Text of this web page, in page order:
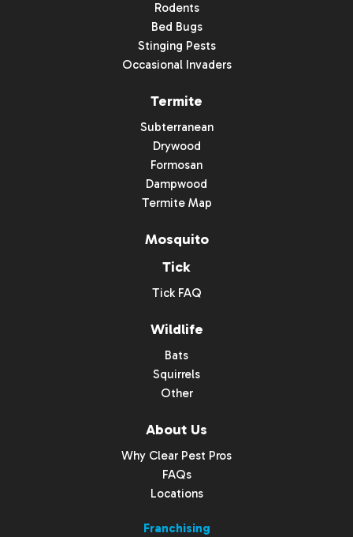
Rodents
Bed Bugs
Stinging Pests
Occasional Invaders
Termite
Subterranean
Drywood
Formosan
Dampwood
Termite Map
Mosquito
Tick
Tick FAQ
Wildlife
Bats
Squirrels
Other
About Us
Why Clear Pest Pros
FAQs
Locations
Franchising